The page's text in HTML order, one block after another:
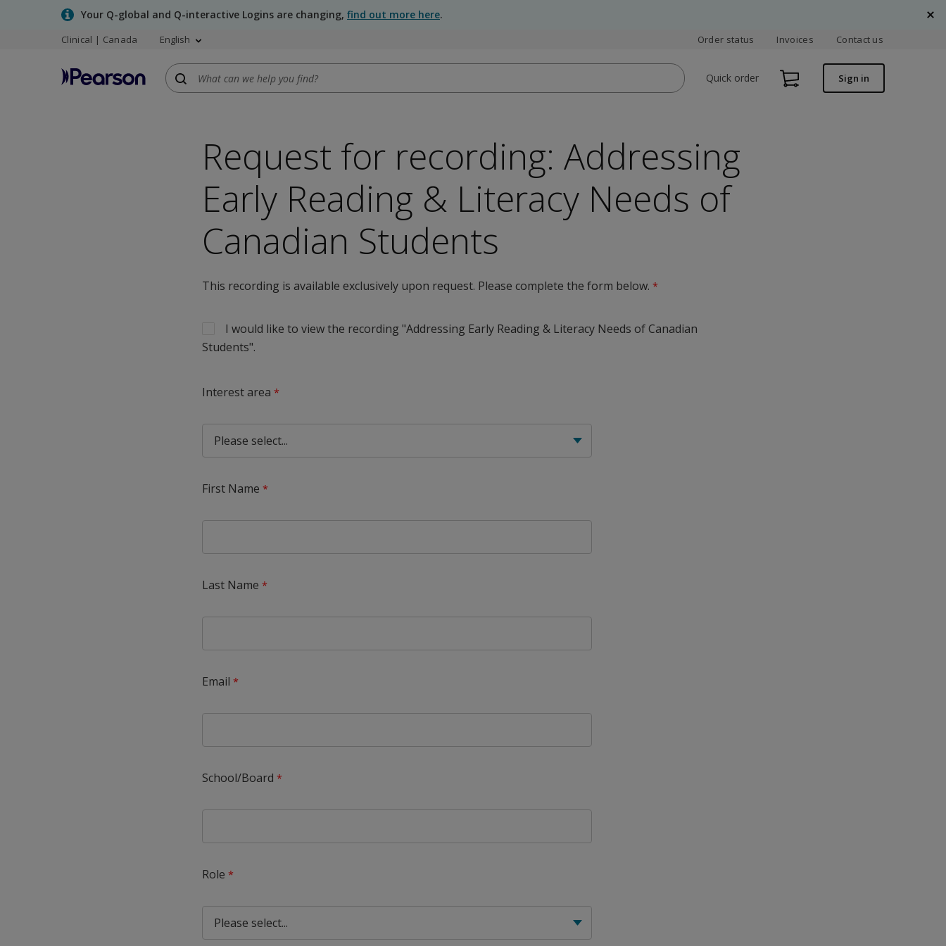
Your Q-global and Q-interactive Logins are changing, find out more here.
Clinical | Canada English Order status Invoices Contact us
Quick order Sign in
Request for recording: Addressing
Early Reading & Literacy Needs of
Canadian Students
This recording is available exclusively upon request. Please complete the form below.
I would like to view the recording "Addressing Early Reading & Literacy Needs of Canadian
Students".
Interest area
First Name
Last Name
Email
School/Board
Role